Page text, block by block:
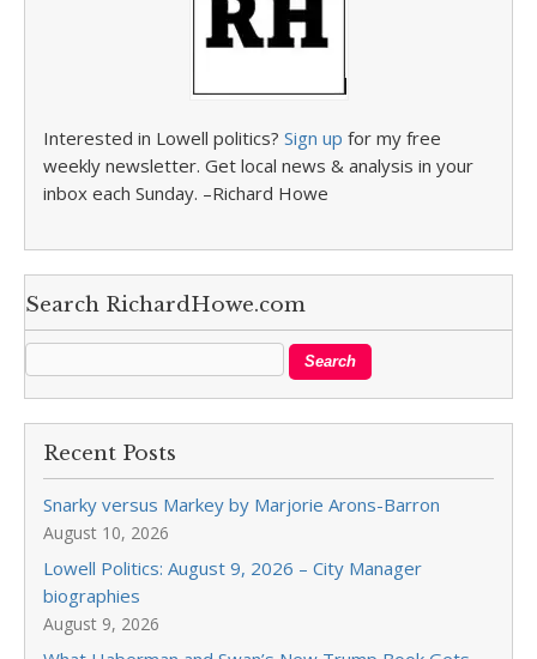
Interested in Lowell politics? Sign up for my free
weekly newsletter. Get local news & analysis in your
inbox each Sunday. –Richard Howe
Search RichardHowe.com
Recent Posts
Snarky versus Markey by Marjorie Arons-Barron
August 10, 2026
Lowell Politics: August 9, 2026 – City Manager
biographies
August 9, 2026